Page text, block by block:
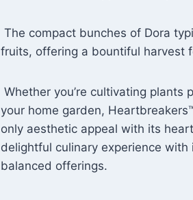
The compact bunches of Dora
fruits, offering a bountiful harvest
Whether you’re cultivating plants
your home garden,
only aesthetic appeal with its
delightful culinary experience
balanced offerings.